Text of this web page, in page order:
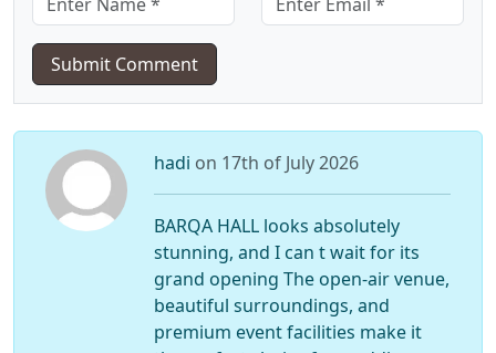
Submit Comment
hadi on 17th of July 2026
BARQA HALL looks absolutely
stunning, and I can t wait for its
grand opening The open-air venue,
beautiful surroundings, and
premium event facilities make it